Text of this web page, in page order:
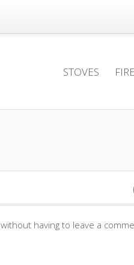
STOVES
without having to leave a